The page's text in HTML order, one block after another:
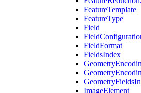
FeatureTemplate
FeatureType
Field
Field
FieldFormat
FieldsIndex
Geometry
Geometry
GeometryFields
ImageElement